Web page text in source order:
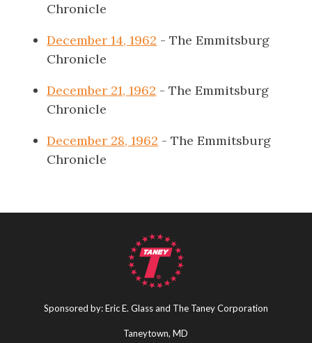
Chronicle
December 14, 1962 - The Emmitsburg
Chronicle
December 21, 1962 - The Emmitsburg
Chronicle
December 28, 1962 - The Emmitsburg
Chronicle
Sponsored by: Eric E. Glass and The Taney Corporation
Taneytown, MD